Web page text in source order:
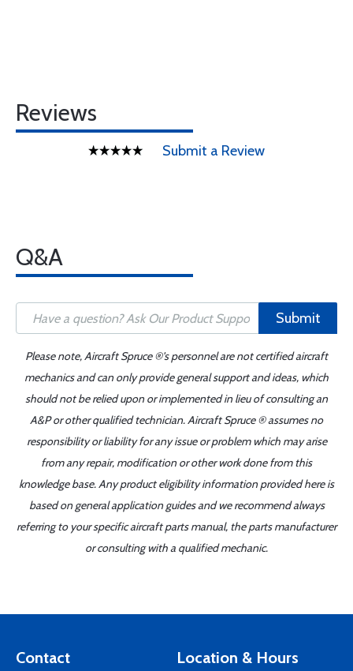
Reviews
Submit a Review
Q&A
Submit
Please note, Aircraft Spruce ®'s personnel are not certified aircraft
mechanics and can only provide general support and ideas, which
should not be relied upon or implemented in lieu of consulting an
A&P or other qualified technician. Aircraft Spruce ® assumes no
responsibility or liability for any issue or problem which may arise
from any repair, modification or other work done from this
knowledge base. Any product eligibility information provided here is
based on general application guides and we recommend always
referring to your specific aircraft parts manual, the parts manufacturer
or consulting with a qualified mechanic.
Contact Location & Hours